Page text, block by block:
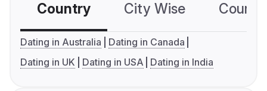
Country City Wise
Dating in Australia
Dating in Canada
Dating in UK
Dating in USA Dating in India